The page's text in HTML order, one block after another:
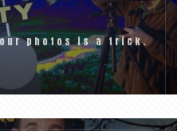
photos is a trick.